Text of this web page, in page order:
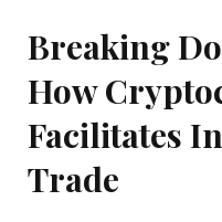
Breaking
How
Facilitates
Trade